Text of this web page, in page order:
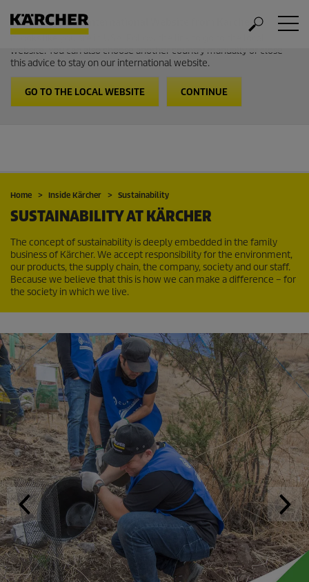
Welcome to the International Website from Kärcher
It looks like you are in USA. Follow the link to go to the local
website. You can also choose another country manually or close
this advice to stay on our international website.
GO TO THE LOCAL WEBSITE CONTINUE
Home Inside Kärcher Sustainability
SUSTAINABILITY AT KÄRCHER
The concept of sustainability is deeply embedded in the family
business of Kärcher. We accept responsibility for the environment,
our products, the supply chain, the company, society and our staff.
Because we believe that this is how we can make a difference – for
the society in which we live.